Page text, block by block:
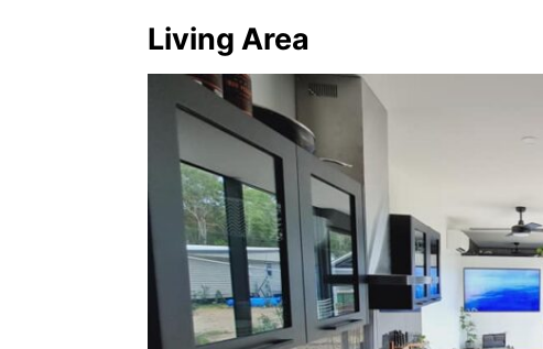
Living Area